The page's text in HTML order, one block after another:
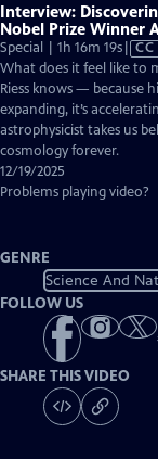
Interview:
Nobel Prize Winner
Special | 1h 16m 19sVideo
has
CC
What does it feel like to
Riess knows — because
expanding, it’s
astrophysicist takes us
cosmology forever.
12/19/2025
Problems playing video?
GENRE
Science And
FOLLOW US
SHARE THIS VIDEO